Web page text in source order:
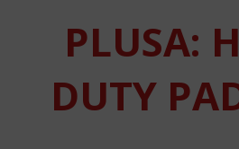
PLUSA:
DUTY